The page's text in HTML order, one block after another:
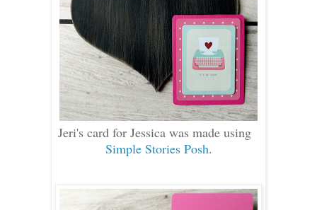
Jeri's card for Jessica was made using
Simple Stories Posh.